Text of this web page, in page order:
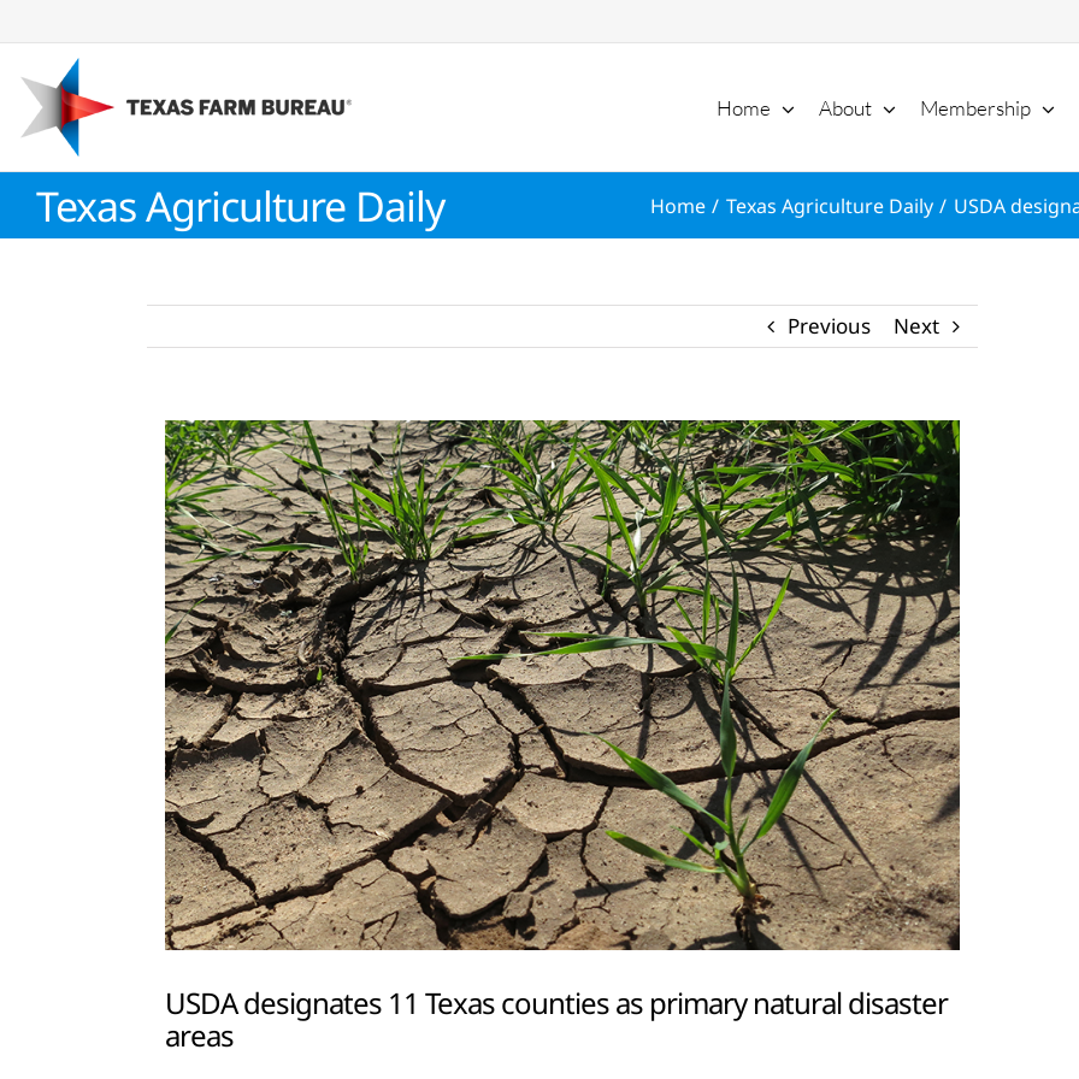
to
content
Home About Membership
Texas Agriculture Daily Home Texas Agriculture Daily USDA
Previous Next
View
Larger
Image
USDA designates 11 Texas counties as primary natural disaster
areas